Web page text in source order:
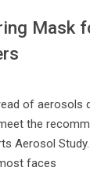
Mask
of aerosols
the
Aerosol Study.
faces